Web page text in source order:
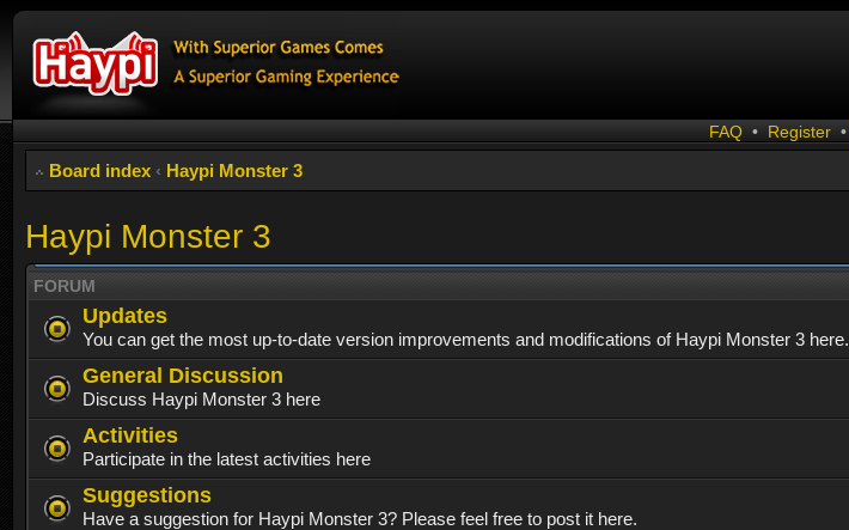
FAQ • Register •
Board index ‹ Haypi Monster 3
Haypi Monster 3
FORUM
Updates
You can get the most up-to-date version improvements and modifications of Haypi Monster 3 here.
General Discussion
Discuss Haypi Monster 3 here
Activities
Participate in the latest activities here
Suggestions
Have a suggestion for Haypi Monster 3? Please feel free to post it here.